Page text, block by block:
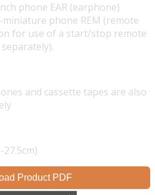
phone EAR (earphone)
phone REM (remote
for use of a start/stop remote
and cassette tapes are also
27.5cm)
Product PDF